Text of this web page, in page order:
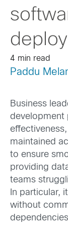
4 min read
Paddu
Business
development
maintained
to ensure
providing
teams
In particular,
without